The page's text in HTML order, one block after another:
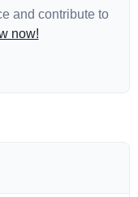
and contribute to
now!